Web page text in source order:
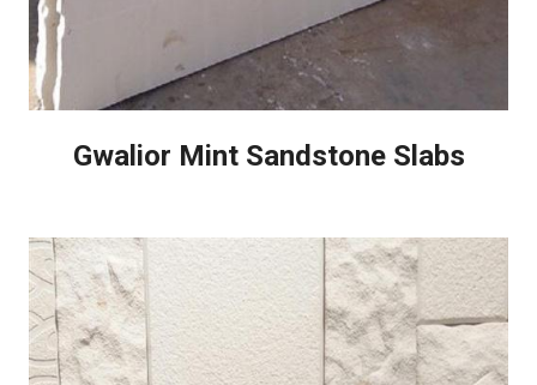
Gwalior Mint Sandstone Slabs